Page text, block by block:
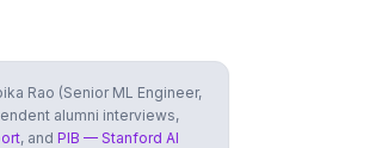
Rao (Senior ML Engineer,
alumni interviews,
, and PIB — Stanford AI